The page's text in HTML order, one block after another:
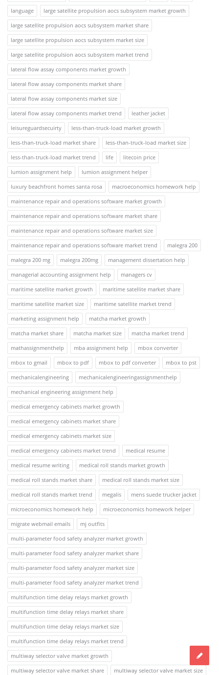
language
large satellite propulsion aocs subsystem market growth
large satellite propulsion aocs subsystem market share
large satellite propulsion aocs subsystem market size
large satellite propulsion aocs subsystem market trend
lateral flow assay components market growth
lateral flow assay components market share
lateral flow assay components market size
lateral flow assay components market trend
leather jacket
leisureguardsecuirty
less-than-truck-load market growth
less-than-truck-load market share
less-than-truck-load market size
less-than-truck-load market trend
life
litecoin price
lumion assignment help
lumion assignment helper
luxury beachfront homes santa rosa
macroeconomics homework help
maintenance repair and operations software market growth
maintenance repair and operations software market share
maintenance repair and operations software market size
maintenance repair and operations software market trend
malegra 200
malegra 200 mg
malegra 200mg
management dissertation help
managerial accounting assignment help
managers cv
maritime satellite market growth
maritime satellite market share
maritime satellite market size
maritime satellite market trend
marketing assignment help
matcha market growth
matcha market share
matcha market size
matcha market trend
mathassignmenthelp
mba assignment help
mbox converter
mbox to gmail
mbox to pdf mbox to pdf converter
mbox to pst
mechanicalengineering
mechanicalengineeringassignmenthelp
mechanical engineering assignment help
medical emergency cabinets market growth
medical emergency cabinets market share
medical emergency cabinets market size
medical emergency cabinets market trend
medical resume
medical resume writing
medical roll stands market growth
medical roll stands market share
medical roll stands market size
medical roll stands market trend
megalis
mens suede trucker jacket
microeconomics homework help
microeconomics homework helper
migrate webmail emails
mj outfits
multi-parameter food safety analyzer market growth
multi-parameter food safety analyzer market share
multi-parameter food safety analyzer market size
multi-parameter food safety analyzer market trend
multifunction time delay relays market growth
multifunction time delay relays market share
multifunction time delay relays market size
multifunction time delay relays market trend
multiway selector valve market growth
multiway selector valve market share
multiway selector valve market size